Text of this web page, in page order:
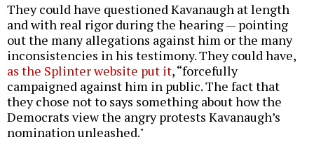
They could have questioned Kavanaugh at length
and with real rigor during the hearing — pointing
out the many allegations against him or the many
inconsistencies in his testimony. They could have,
as the Splinter website put it, “forcefully
campaigned against him in public. The fact that
they chose not to says something about how the
Democrats view the angry protests Kavanaugh’s
nomination unleashed."